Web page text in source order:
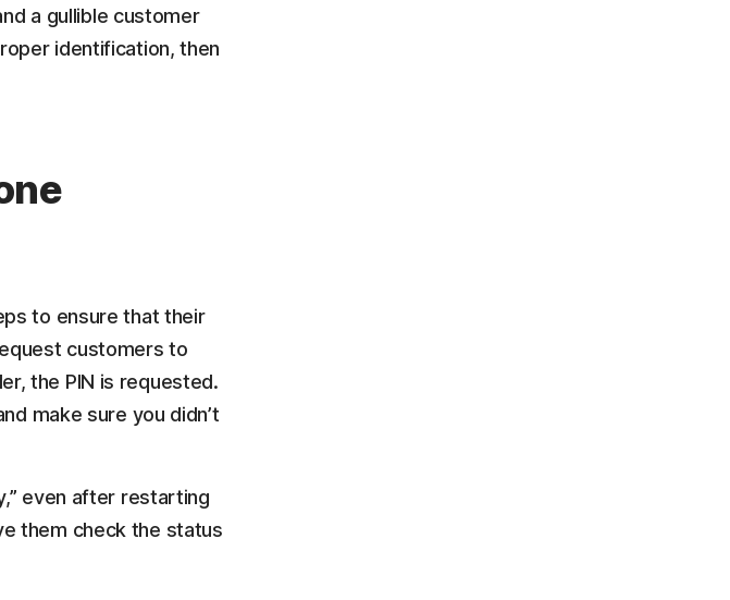
a gullible customer
identification, then
to ensure that their
customers to
the PIN is requested.
make sure you didn’t
even after restarting
them check the status